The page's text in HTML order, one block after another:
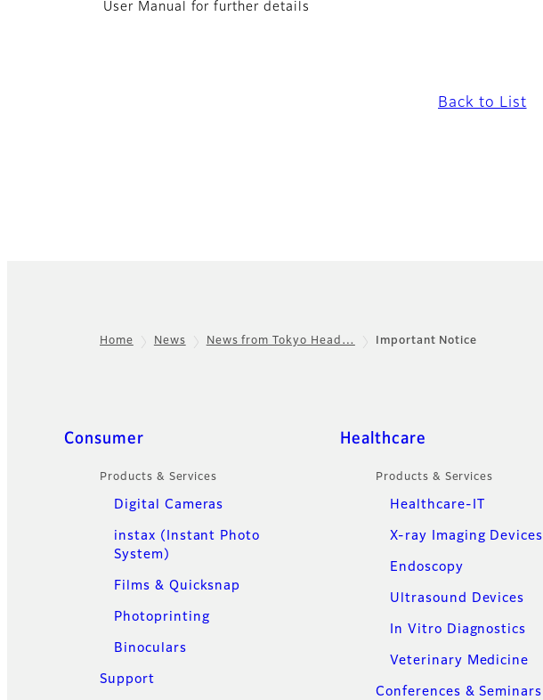
User Manual for further details
Back to List
Home News News from Tokyo Head… Important Notice
Quick Links
Consumer
Products & Services
Digital Cameras
instax (Instant Photo
System)
Films & Quicksnap
Photoprinting
Binoculars
Support
Healthcare
Products & Services
Healthcare-IT
X-ray Imaging Devices
Endoscopy
Ultrasound Devices
In Vitro Diagnostics
Veterinary Medicine
Conferences & Seminars